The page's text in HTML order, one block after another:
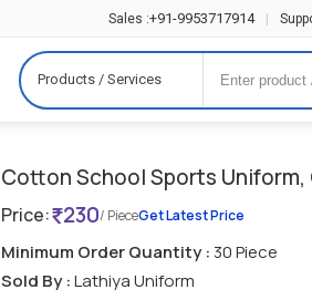
Sales :+91-9953717914 |
Products / Services
Cotton School Sports Uniform,
Price: 230/ PieceGet Latest Price
Minimum Order Quantity : 30 Piece
Sold By :Lathiya Uniform